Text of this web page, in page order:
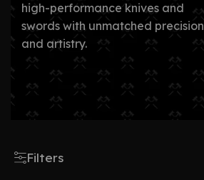
high-performance knives and
swords with unmatched precision
and artistry.
Filters